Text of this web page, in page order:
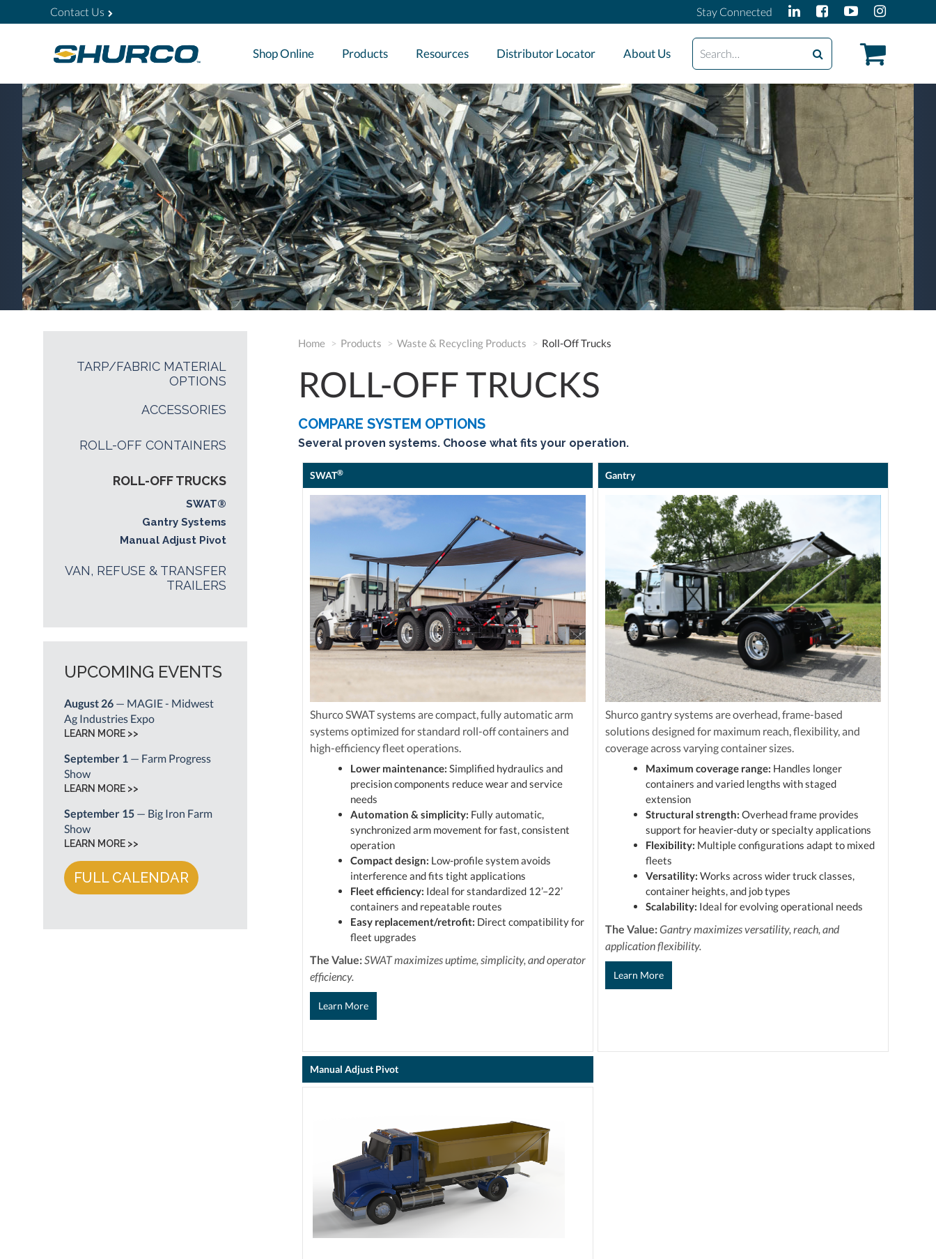
Contact Us Stay Connected
Shop Online Products Resources Distributor Locator About Us
Search
Home Products Waste & Recycling Products Roll-Off Trucks
ROLL-OFF TRUCKS
COMPARE SYSTEM OPTIONS
Several proven systems. Choose what fits your operation.
SWAT®
Shurco SWAT systems are compact, fully automatic arm
systems optimized for standard roll-off containers and
high-efficiency fleet operations.
Lower maintenance: Simplified hydraulics and
precision components reduce wear and service
needs
Automation & simplicity: Fully automatic,
synchronized arm movement for fast, consistent
operation
Compact design: Low-profile system avoids
interference and fits tight applications
Fleet efficiency: Ideal for standardized 12’–22’
containers and repeatable routes
Easy replacement/retrofit: Direct compatibility for
fleet upgrades
The Value:SWAT maximizes uptime, simplicity, and operator
efficiency.
Learn More
Gantry
Shurco gantry systems are overhead, frame-based
solutions designed for maximum reach, flexibility, and
coverage across varying container sizes.
Maximum coverage range: Handles longer
containers and varied lengths with staged
extension
Structural strength: Overhead frame provides
support for heavier-duty or specialty applications
Flexibility: Multiple configurations adapt to mixed
fleets
Versatility: Works across wider truck classes,
container heights, and job types
Scalability: Ideal for evolving operational needs
The Value:Gantry maximizes versatility, reach, and
application flexibility.
Learn More
Manual Adjust Pivot
TARP/FABRIC MATERIAL
OPTIONS
ACCESSORIES
ROLL-OFF CONTAINERS
ROLL-OFF TRUCKS
SWAT®
Gantry Systems
Manual Adjust Pivot
VAN, REFUSE & TRANSFER
TRAILERS
UPCOMING EVENTS
August 26 — MAGIE - Midwest
Ag Industries Expo
LEARN MORE >>
September 1 — Farm Progress
Show
LEARN MORE >>
September 15 — Big Iron Farm
Show
LEARN MORE >>
FULL CALENDAR